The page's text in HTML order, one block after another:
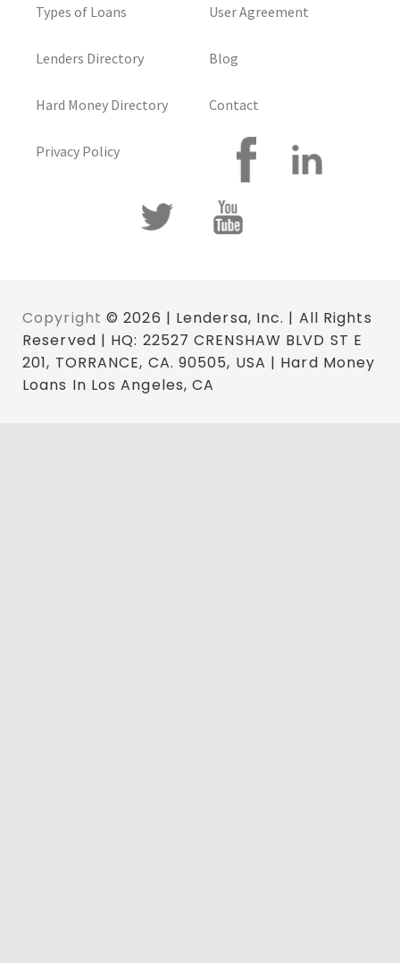
Types of Loans
Lenders Directory
Hard Money Directory
Privacy Policy
User Agreement
Blog
Contact
Copyright © 2026 | Lendersa, Inc. | All Rights
Reserved | HQ: 22527 CRENSHAW BLVD ST E
201, TORRANCE, CA. 90505, USA | Hard Money
Loans In Los Angeles, CA